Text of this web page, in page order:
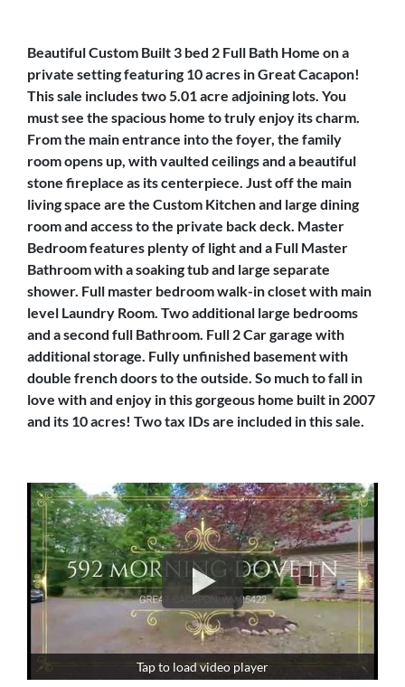
Beautiful Custom Built 3 bed 2 Full Bath Home on a
private setting featuring 10 acres in Great Cacapon!
This sale includes two 5.01 acre adjoining lots. You
must see the spacious home to truly enjoy its charm.
From the main entrance into the foyer, the family
room opens up, with vaulted ceilings and a beautiful
stone fireplace as its centerpiece. Just off the main
living space are the Custom Kitchen and large dining
room and access to the private back deck. Master
Bedroom features plenty of light and a Full Master
Bathroom with a soaking tub and large separate
shower. Full master bedroom walk-in closet with main
level Laundry Room. Two additional large bedrooms
and a second full Bathroom. Full 2 Car garage with
additional storage. Fully unfinished basement with
double french doors to the outside. So much to fall in
love with and enjoy in this gorgeous home built in 2007
and its 10 acres! Two tax IDs are included in this sale.
Tap to load video player